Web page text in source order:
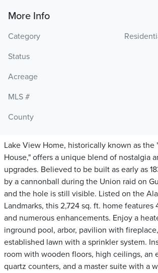
More Info
Category
Status
Acreage
MLS #
County
Lake View Home, historically known as the
House," offers a unique blend of nostalgia
upgrades. Believed to be built as early as
by a cannonball during the Union raid on
and the hole is still visible. Listed on the
Landmarks, this 2,724 sq. ft. home features
and numerous enhancements. Enjoy a
inground pool, arbor, pavilion with
established lawn with a sprinkler system.
room with wooden floors, high ceilings, an
quartz counters, and a master suite with a